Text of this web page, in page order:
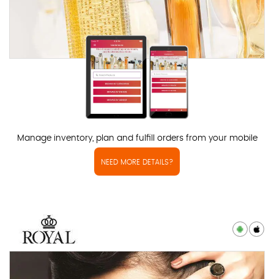
Manage inventory, plan and fulfill orders from your mobile
NEED MORE DETAILS?